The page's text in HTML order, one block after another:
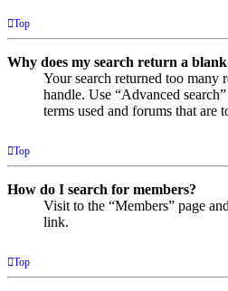
Top
Why does my search return a blank
Your search returned too many
handle. Use “Advanced
terms used and forums that are
Top
How do I search for members?
Visit to the “Members” page
link.
Top